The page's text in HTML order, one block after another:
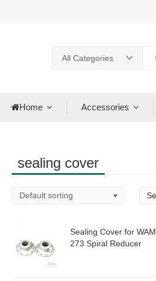
All Categories
Home Accessories
sealing cover
Sealing Cover for WAM
273 Spiral Reducer